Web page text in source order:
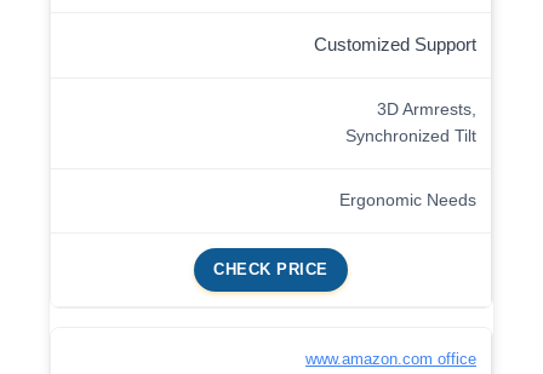
Customized Support
3D Armrests,
Synchronized Tilt
Ergonomic Needs
CHECK PRICE
www.amazon.com office